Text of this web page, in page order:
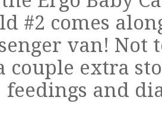
#2 comes
van!
couple extra
feedings and